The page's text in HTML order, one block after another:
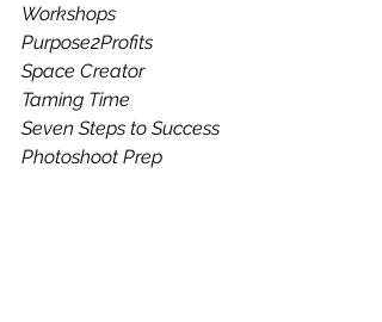
Workshops
Purpose2Profits
Space Creator
Taming Time
Seven Steps to Success
Photoshoot Prep